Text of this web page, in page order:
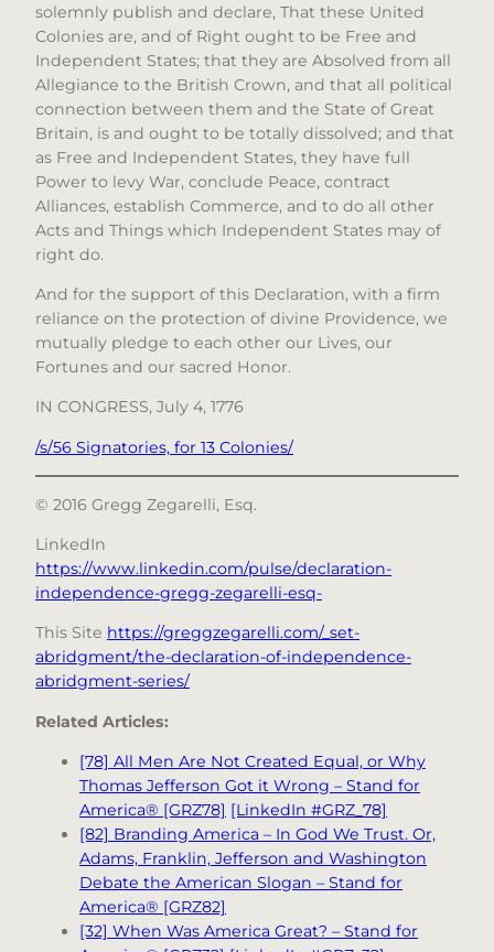
solemnly publish and declare, That these United
Colonies are, and of Right ought to be Free and
Independent States; that they are Absolved from all
Allegiance to the British Crown, and that all political
connection between them and the State of Great
Britain, is and ought to be totally dissolved; and that
as Free and Independent States, they have full
Power to levy War, conclude Peace, contract
Alliances, establish Commerce, and to do all other
Acts and Things which Independent States may of
right do.
And for the support of this Declaration, with a firm
reliance on the protection of divine Providence, we
mutually pledge to each other our Lives, our
Fortunes and our sacred Honor.
IN CONGRESS, July 4, 1776
/s/56 Signatories, for 13 Colonies/
© 2016 Gregg Zegarelli, Esq.
LinkedIn
https://www.linkedin.com/pulse/declaration-
independence-gregg-zegarelli-esq-
This Site https://greggzegarelli.com/_set-
abridgment/the-declaration-of-independence-
abridgment-series/
Related Articles:
[78] All Men Are Not Created Equal, or Why
Thomas Jefferson Got it Wrong – Stand for
America® [GRZ78] [LinkedIn #GRZ_78]
[82] Branding America – In God We Trust. Or,
Adams, Franklin, Jefferson and Washington
Debate the American Slogan – Stand for
America® [GRZ82]
[32] When Was America Great? – Stand for